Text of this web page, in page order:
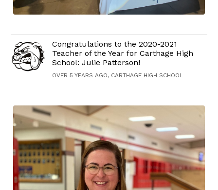
Congratulations to the 2020-2021
Teacher of the Year for Carthage High
School: Julie Patterson!
OVER 5 YEARS AGO, CARTHAGE HIGH SCHOOL